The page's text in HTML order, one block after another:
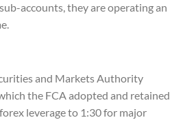
accounts, they are operating an
and Markets Authority
the FCA adopted and retained
leverage to 1:30 for major